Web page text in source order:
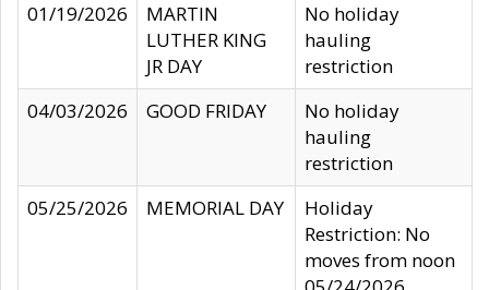
01/19/2026
MARTIN
LUTHER KING
JR DAY
No holiday
hauling
restriction
04/03/2026
GOOD FRIDAY
No holiday
hauling
restriction
05/25/2026
MEMORIAL DAY
Holiday
Restriction: No
moves from noon